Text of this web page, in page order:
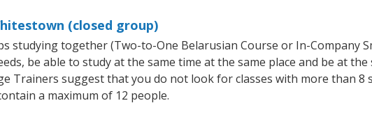
(closed group)
studying together (Two-to-One Belarusian Course or In-Company
be able to study at the same time at the same place and be at the
Trainers suggest that you do not look for classes with more than 8
a maximum of 12 people.